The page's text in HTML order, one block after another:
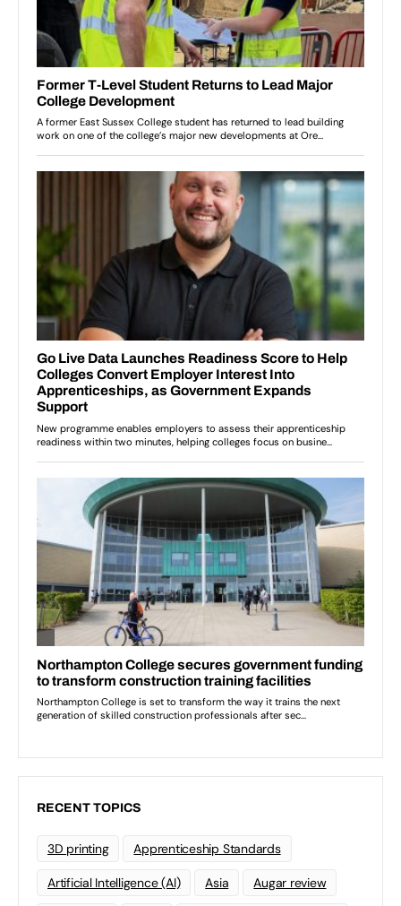
RECENT TOPICS
3D printing Apprenticeship Standards
Artificial Intelligence (AI) Asia Augar review